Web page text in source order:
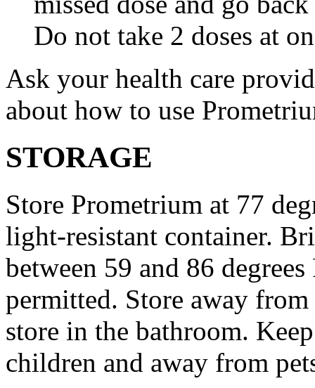
Do not take 2 doses at
Ask your health care
about how to use
STORAGE
Store Prometrium at 77
light-resistant container.
between 59 and 86
permitted. Store away
store in the bathroom.
children and away from